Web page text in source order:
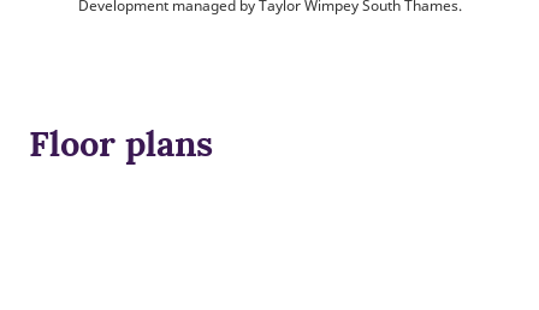
Development managed by Taylor Wimpey South Thames.
Floor plans